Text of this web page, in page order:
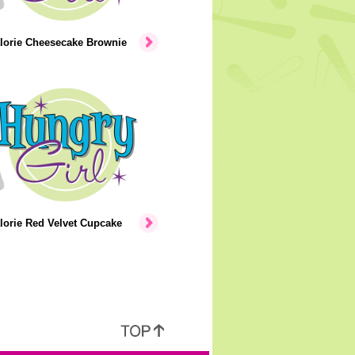
Cheesecake Brownie
Red Velvet Cupcake